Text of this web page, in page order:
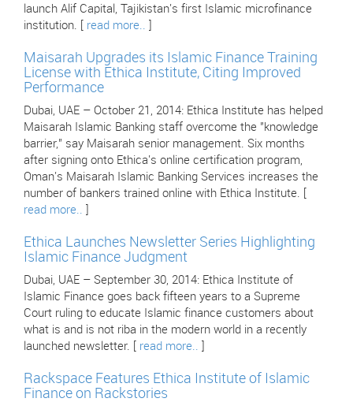
launch Alif Capital, Tajikistan's first Islamic microfinance
institution. [ read more..
Maisarah Upgrades its Islamic Finance Training
License with Ethica Institute, Citing Improved
Performance
Dubai, UAE – October 21, 2014: Ethica Institute has helped
Maisarah Islamic Banking staff overcome the "knowledge
barrier," say Maisarah senior management. Six months
after signing onto Ethica's online certification program,
Oman's Maisarah Islamic Banking Services increases the
number of bankers trained online with Ethica Institute. [
read more..
Ethica Launches Newsletter Series Highlighting
Islamic Finance Judgment
Dubai, UAE – September 30, 2014: Ethica Institute of
Islamic Finance goes back fifteen years to a Supreme
Court ruling to educate Islamic finance customers about
what is and is not riba in the modern world in a recently
launched newsletter. [ read more..
Rackspace Features Ethica Institute of Islamic
Finance on Rackstories